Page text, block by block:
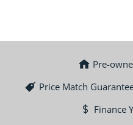
Pre-
Price Match
Finance